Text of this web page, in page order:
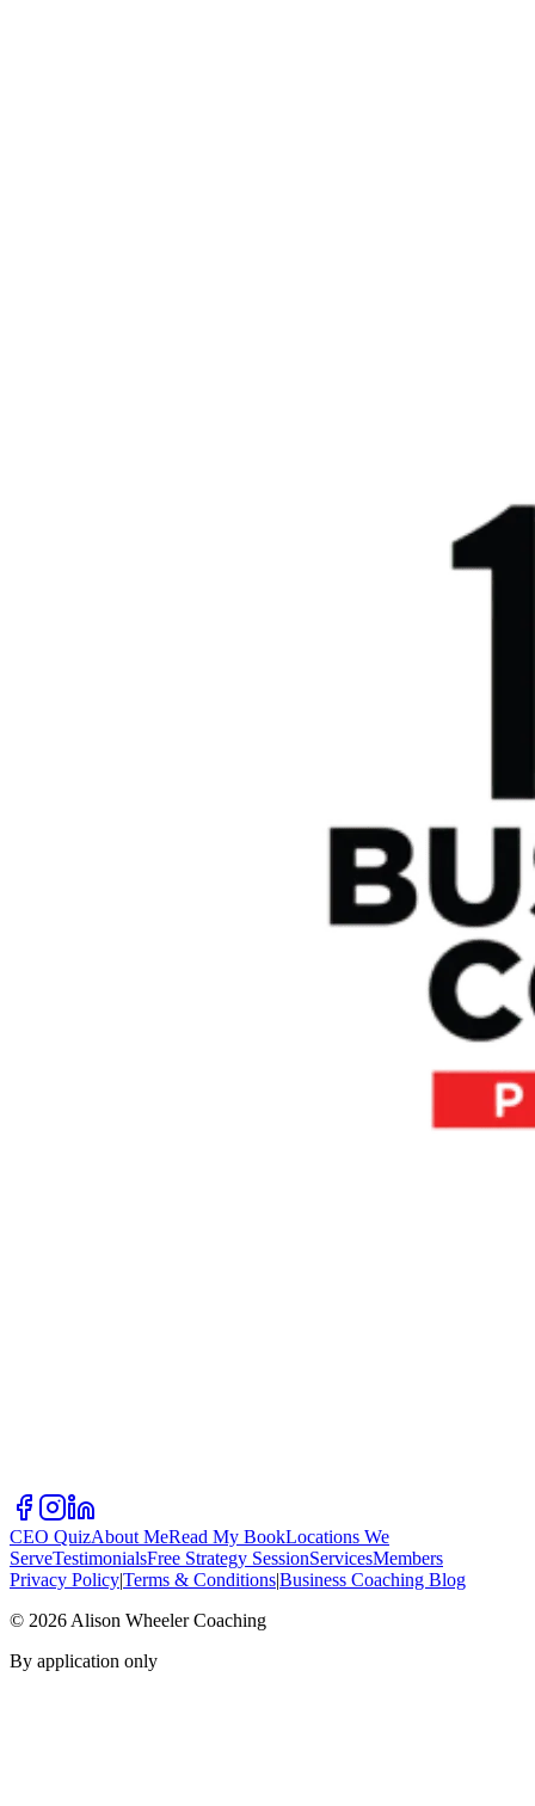
CEO QuizAbout MeRead My BookLocations We
ServeTestimonialsFree Strategy SessionServicesMembers
Privacy Policy|Terms & Conditions|Business Coaching Blog
© 2026 Alison Wheeler Coaching
By application only